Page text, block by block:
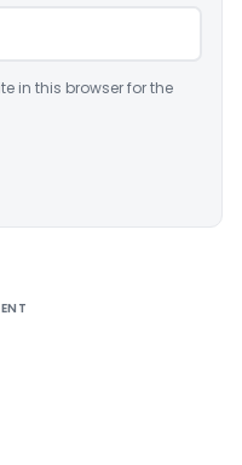
in this browser for the